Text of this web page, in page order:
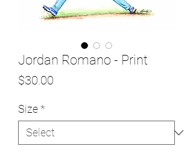
Jordan Romano - Print
$30.00
Size*